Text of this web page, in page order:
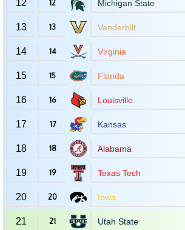
12 12 Michigan State
13 13 Vanderbilt
14 14 Virginia
15 15 Florida
16 16 Louisville
17 17 Kansas
18 18 Alabama
19 19 Texas Tech
20 20 Iowa
21 21 Utah State